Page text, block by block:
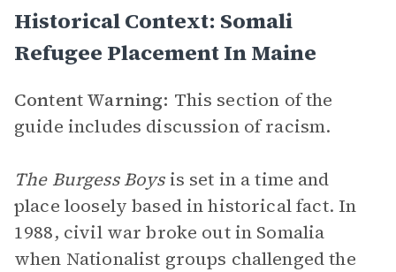
Historical Context: Somali
Refugee Placement In Maine
Content Warning: This section of the
guide includes discussion of racism.
The Burgess Boysis set in a time and
place loosely based in historical fact. In
1988, civil war broke out in Somalia
when Nationalist groups challenged the